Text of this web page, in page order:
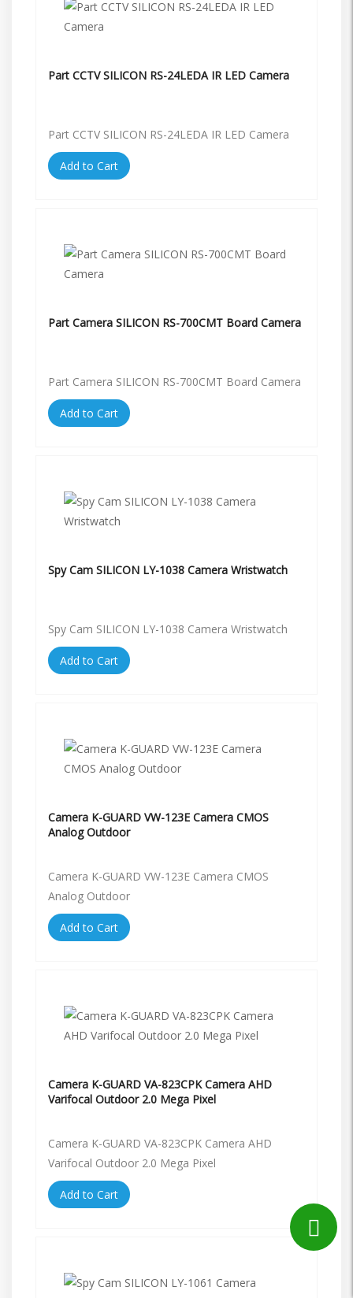
Part CCTV SILICON RS-24LEDA IR LED Camera
Part CCTV SILICON RS-24LEDA IR LED Camera
Add to Cart
Part Camera SILICON RS-700CMT Board Camera
Part Camera SILICON RS-700CMT Board Camera
Add to Cart
Spy Cam SILICON LY-1038 Camera Wristwatch
Spy Cam SILICON LY-1038 Camera Wristwatch
Add to Cart
Camera K-GUARD VW-123E Camera CMOS
Analog Outdoor
Camera K-GUARD VW-123E Camera CMOS
Analog Outdoor
Add to Cart
Camera K-GUARD VA-823CPK Camera AHD
Varifocal Outdoor 2.0 Mega Pixel
Camera K-GUARD VA-823CPK Camera AHD
Varifocal Outdoor 2.0 Mega Pixel
Add to Cart